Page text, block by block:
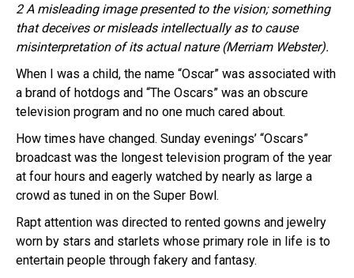
2 A misleading image presented to the vision; something
that deceives or misleads intellectually as to cause
misinterpretation of its actual nature (Merriam Webster).
When I was a child, the name “Oscar” was associated with
a brand of hotdogs and “The Oscars” was an obscure
television program and no one much cared about.
How times have changed. Sunday evenings’ “Oscars”
broadcast was the longest television program of the year
at four hours and eagerly watched by nearly as large a
crowd as tuned in on the Super Bowl.
Rapt attention was directed to rented gowns and jewelry
worn by stars and starlets whose primary role in life is to
entertain people through fakery and fantasy.